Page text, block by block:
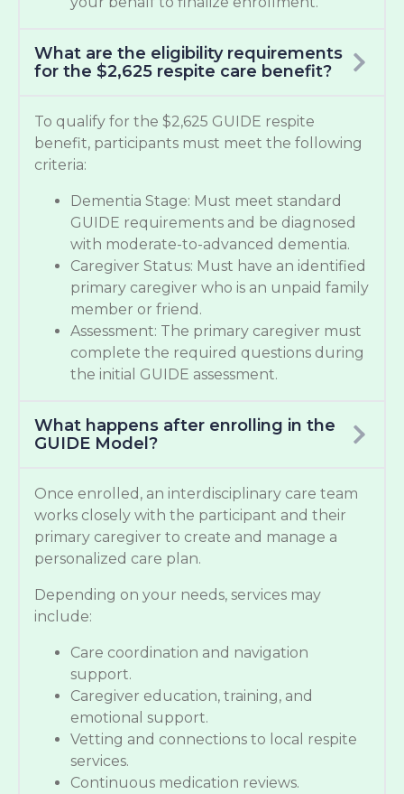
What are the eligibility requirements
for the $2,625 respite care benefit?
To qualify for the $2,625 GUIDE respite
benefit, participants must meet the following
criteria:
Dementia Stage: Must meet standard
GUIDE requirements and be diagnosed
with moderate-to-advanced dementia.
Caregiver Status: Must have an identified
primary caregiver who is an unpaid family
member or friend.
Assessment: The primary caregiver must
complete the required questions during
the initial GUIDE assessment.
What happens after enrolling in the
GUIDE Model?
Once enrolled, an interdisciplinary care team
works closely with the participant and their
primary caregiver to create and manage a
personalized care plan.
Depending on your needs, services may
include:
Care coordination and navigation
support.
Caregiver education, training, and
emotional support.
Vetting and connections to local respite
services.
Continuous medication reviews.